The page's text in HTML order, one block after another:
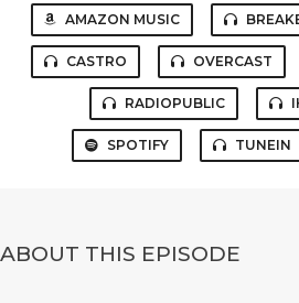
AMAZON MUSIC
CASTRO OVERCAST
RADIOPUBLIC
SPOTIFY TUNEIN
ABOUT THIS EPISODE